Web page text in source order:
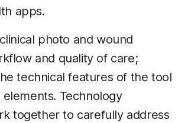
apps.
photo and wound
and quality of care;
technical features of the tool
Technology
together to carefully address